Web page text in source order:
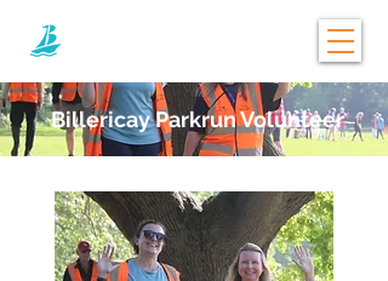
Billericay Parkrun Volunteer